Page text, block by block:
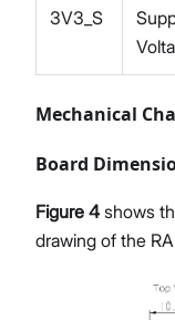
3V3_S
Mechanical
Board
Figure 4shows
drawing of the